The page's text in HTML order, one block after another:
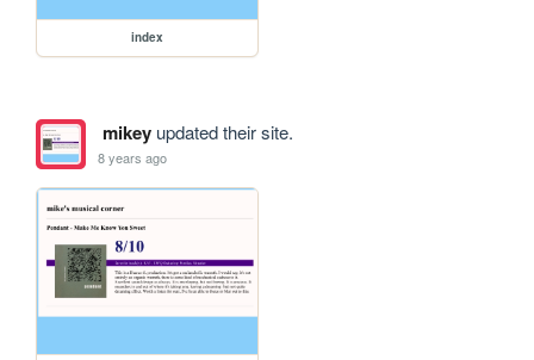
index
mikeyupdated their site.
8 years ago